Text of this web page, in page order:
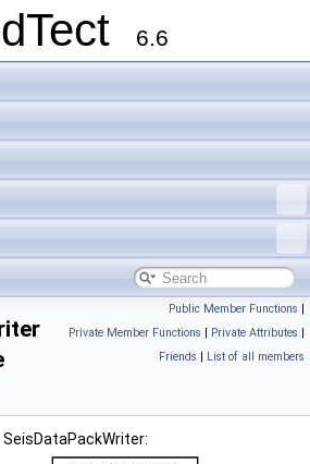
6.6
Public Member Functions |
Private Member Functions | Private Attributes |
Friends | List of all members